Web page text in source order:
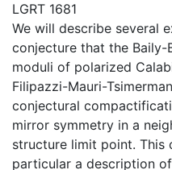
LGRT 1681
We will describe several
conjecture that the
moduli of polarized
Filipazzi-Mauri-
conjectural
mirror symmetry in a
structure limit point. This
particular a description